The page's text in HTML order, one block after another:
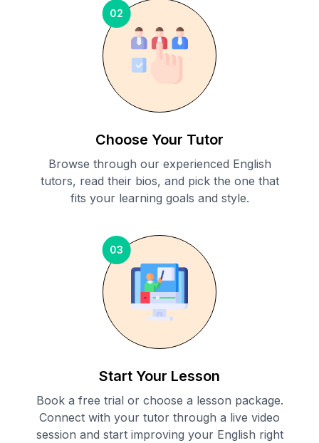
02
Choose Your Tutor
Browse through our experienced English
tutors, read their bios, and pick the one that
fits your learning goals and style.
03
Start Your Lesson
Book a free trial or choose a lesson package.
Connect with your tutor through a live video
session and start improving your English right